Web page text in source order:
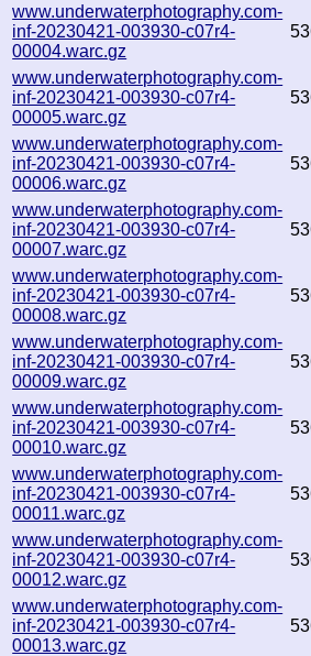
www.underwaterphotography.com-
inf-20230421-003930-c07r4-
00004.warc.gz
www.underwaterphotography.com-
inf-20230421-003930-c07r4-
00005.warc.gz
www.underwaterphotography.com-
inf-20230421-003930-c07r4-
00006.warc.gz
www.underwaterphotography.com-
inf-20230421-003930-c07r4-
00007.warc.gz
www.underwaterphotography.com-
inf-20230421-003930-c07r4-
00008.warc.gz
www.underwaterphotography.com-
inf-20230421-003930-c07r4-
00009.warc.gz
www.underwaterphotography.com-
inf-20230421-003930-c07r4-
00010.warc.gz
www.underwaterphotography.com-
inf-20230421-003930-c07r4-
00011.warc.gz
www.underwaterphotography.com-
inf-20230421-003930-c07r4-
00012.warc.gz
www.underwaterphotography.com-
inf-20230421-003930-c07r4-
00013.warc.gz